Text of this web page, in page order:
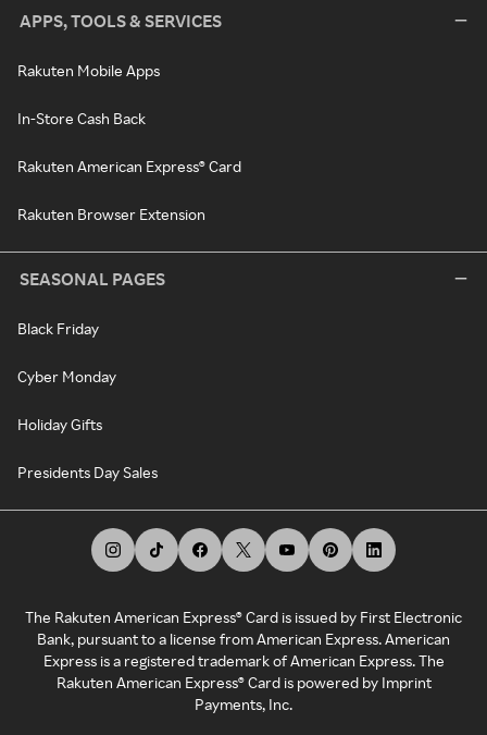
APPS, TOOLS & SERVICES
Rakuten Mobile Apps
In-Store Cash Back
Rakuten American Express® Card
Rakuten Browser Extension
SEASONAL PAGES
Black Friday
Cyber Monday
Holiday Gifts
Presidents Day Sales
The Rakuten American Express® Card is issued by First Electronic
Bank, pursuant to a license from American Express. American
Express is a registered trademark of American Express. The
Rakuten American Express® Card is powered by Imprint
Payments, Inc.